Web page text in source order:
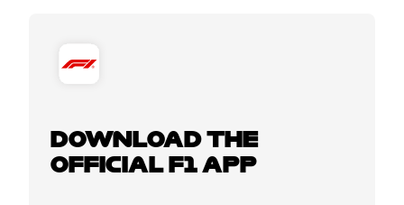
DOWNLOAD THE
OFFICIAL F1 APP